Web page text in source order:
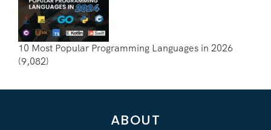
10 Most Popular Programming Languages in 2026
(9,082)
ABOUT